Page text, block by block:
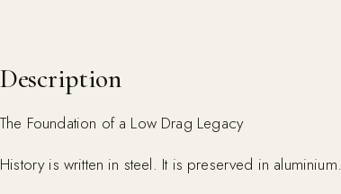
Description
The Foundation of a Low Drag Legacy
History is written in steel. It is preserved in aluminium.